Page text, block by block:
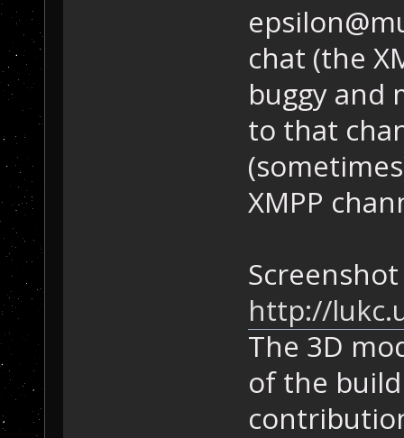
chat (the
buggy and
to that
XMPP
http://
The 3D
of the